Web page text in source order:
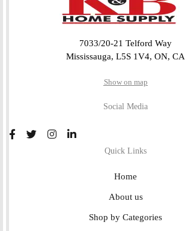
7033/20-21 Telford Way
Mississauga, L5S 1V4, ON, CA
Show on map
Social Media
Quick Links
Home
About us
Shop by Categories